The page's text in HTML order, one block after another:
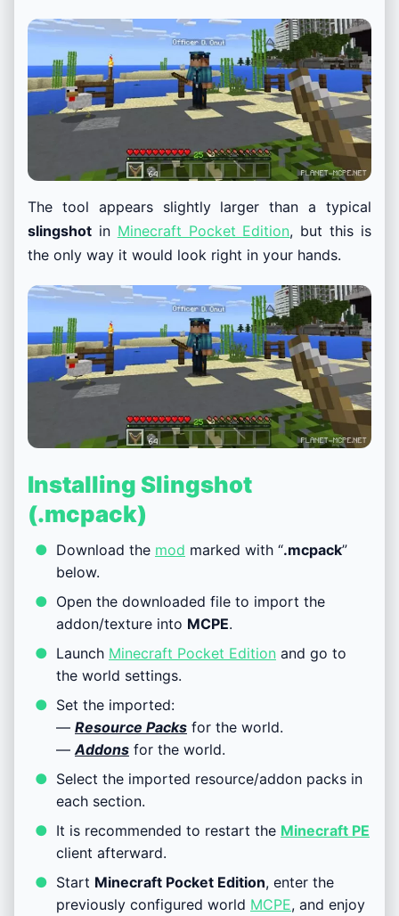
The tool appears slightly larger than a typical
slingshot in Minecraft Pocket Edition, but this is
the only way it would look right in your hands.
Installing Slingshot
(.mcpack)
Download the mod marked with “.mcpack”
below.
Open the downloaded file to import the
addon/texture into MCPE.
Launch Minecraft Pocket Edition and go to
the world settings.
Set the imported:
— Resource Packs for the world.
— Addons for the world.
Select the imported resource/addon packs in
each section.
It is recommended to restart the Minecraft PE
client afterward.
Start Minecraft Pocket Edition, enter the
previously configured world MCPE, and enjoy